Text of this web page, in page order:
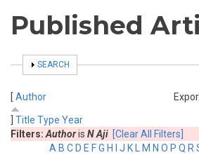
Published
SHOW
SEARCH
[ Author
Title Type Year
Filters: Authoris N Aji [Clear All Filters]
A B C D E FG H J K M N O P Q R